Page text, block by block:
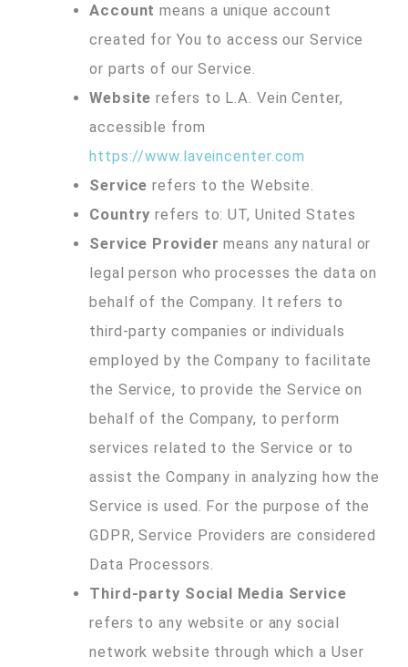
Account means a unique account
created for You to access our Service
or parts of our Service.
Website refers to L.A. Vein Center,
accessible from
https://www.laveincenter.com
Service refers to the Website.
Country refers to: UT, United States
Service Provider means any natural or
legal person who processes the data on
behalf of the Company. It refers to
third-party companies or individuals
employed by the Company to facilitate
the Service, to provide the Service on
behalf of the Company, to perform
services related to the Service or to
assist the Company in analyzing how the
Service is used. For the purpose of the
GDPR, Service Providers are considered
Data Processors.
Third-party Social Media Service
refers to any website or any social
network website through which a User